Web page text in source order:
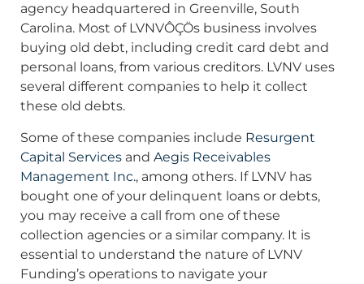
agency headquartered in Greenville, South
Carolina. Most of LVNVÔÇÖs business involves
buying old debt, including credit card debt and
personal loans, from various creditors. LVNV uses
several different companies to help it collect
these old debts.
Some of these companies include Resurgent
Capital Services and Aegis Receivables
Management Inc., among others. If LVNV has
bought one of your delinquent loans or debts,
you may receive a call from one of these
collection agencies or a similar company. It is
essential to understand the nature of LVNV
Funding’s operations to navigate your